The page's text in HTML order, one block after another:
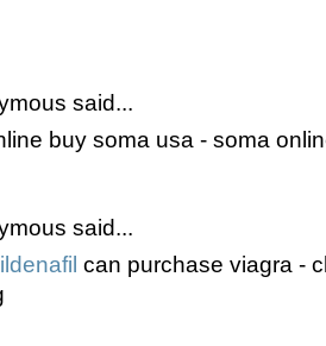
said...
buy soma usa - soma
said...
can purchase viagra -